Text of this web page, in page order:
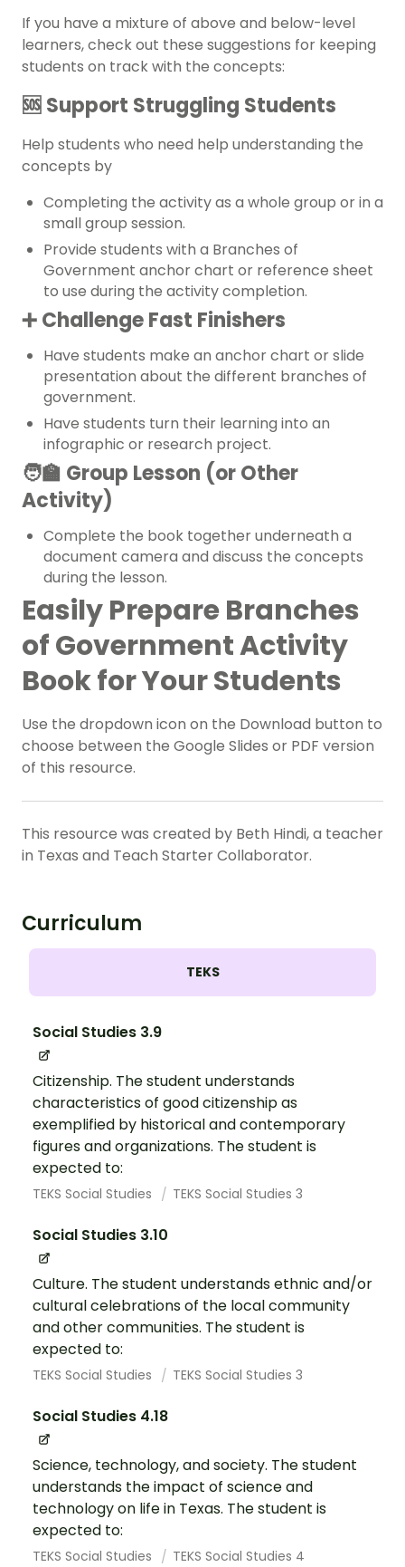
If you have a mixture of above and below-level
learners, check out these suggestions for keeping
students on track with the concepts:
🆘 Support Struggling Students
Help students who need help understanding the
concepts by
Completing the activity as a whole group or in a
small group session.
Provide students with a Branches of
Government anchor chart or reference sheet
to use during the activity completion.
➕ Challenge Fast Finishers
Have students make an anchor chart or slide
presentation about the different branches of
government.
Have students turn their learning into an
infographic or research project.
🧑‍🏫 Group Lesson (or Other
Activity)
Complete the book together underneath a
document camera and discuss the concepts
during the lesson.
Easily Prepare Branches
of Government Activity
Book for Your Students
Use the dropdown icon on the Download button to
choose between the Google Slides or PDF version
of this resource.
This resource was created by Beth Hindi, a teacher
in Texas and Teach Starter Collaborator.
Curriculum
TEKS
Social Studies 3.9
Citizenship. The student understands
characteristics of good citizenship as
exemplified by historical and contemporary
figures and organizations. The student is
expected to:
TEKS Social Studies TEKS Social Studies 3
Social Studies 3.10
Culture. The student understands ethnic and/or
cultural celebrations of the local community
and other communities. The student is
expected to:
TEKS Social Studies TEKS Social Studies 3
Social Studies 4.18
Science, technology, and society. The student
understands the impact of science and
technology on life in Texas. The student is
expected to:
TEKS Social Studies TEKS Social Studies 4